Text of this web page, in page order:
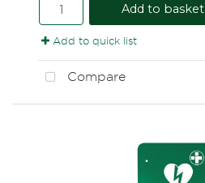
Add to basket
Add to quick list
Compare